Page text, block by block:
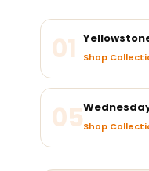
01 Shop
05Shop